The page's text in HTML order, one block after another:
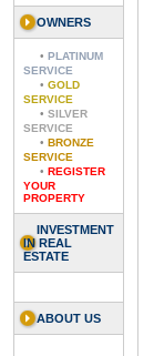
OWNERS
• PLATINUM
SERVICE
• GOLD
SERVICE
• SILVER
SERVICE
• BRONZE
SERVICE
• REGISTER
YOUR
PROPERTY
INVESTMENT
IN REAL
ESTATE
ABOUT US